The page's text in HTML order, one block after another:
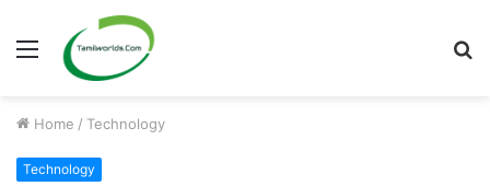
Menu
Home / Technology
Technology